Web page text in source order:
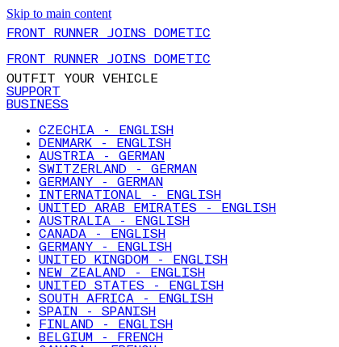
Skip to main content
FRONT RUNNER JOINS DOMETIC
FRONT RUNNER JOINS DOMETIC
OUTFIT YOUR VEHICLE
SUPPORT
BUSINESS
CZECHIA - ENGLISH
DENMARK - ENGLISH
AUSTRIA - GERMAN
SWITZERLAND - GERMAN
GERMANY - GERMAN
INTERNATIONAL - ENGLISH
UNITED ARAB EMIRATES - ENGLISH
AUSTRALIA - ENGLISH
CANADA - ENGLISH
GERMANY - ENGLISH
UNITED KINGDOM - ENGLISH
NEW ZEALAND - ENGLISH
UNITED STATES - ENGLISH
SOUTH AFRICA - ENGLISH
SPAIN - SPANISH
FINLAND - ENGLISH
BELGIUM - FRENCH